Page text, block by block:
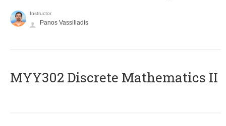
Instructor
Panos Vassiliadis
MYY302 Discrete Mathematics II